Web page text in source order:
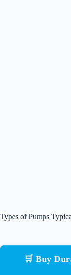
Types of Pumps
🛒 Buy